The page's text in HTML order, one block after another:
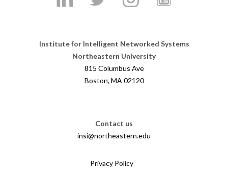
Institute for Intelligent Networked Systems
Northeastern University
815 Columbus Ave
Boston, MA 02120
Contact us
insi@northeastern.edu
Privacy Policy